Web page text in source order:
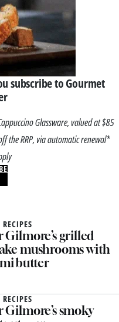
subscribe to Gourmet
Glassware, valued at $85
the RRP, via automatic renewal*
Gilmore’s grilled
mushrooms with
butter
Gilmore’s smoky